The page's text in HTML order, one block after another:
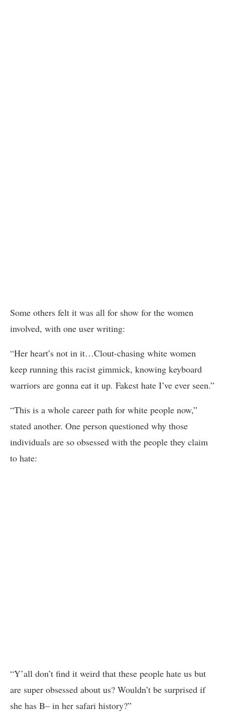
Some others felt it was all for show for the women
involved, with one user writing:
“Her heart’s not in it…Clout-chasing white women
keep running this racist gimmick, knowing keyboard
warriors are gonna eat it up. Fakest hate I’ve ever seen.”
“This is a whole career path for white people now,”
stated another. One person questioned why those
individuals are so obsessed with the people they claim
to hate:
“Y’all don’t find it weird that these people hate us but
are super obsessed about us? Wouldn’t be surprised if
she has B– in her safari history?”